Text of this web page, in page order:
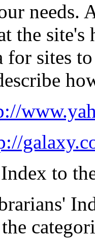
needs.
the site's
for sites
to